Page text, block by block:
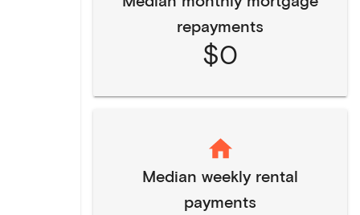
repayments
$0
Median weekly rental
payments